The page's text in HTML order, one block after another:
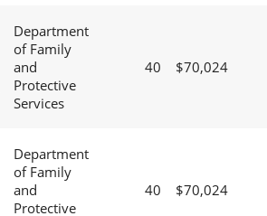
Department
of Family
and
Protective
Services
40 $70,024
Department
of Family
and
Protective
40 $70,024